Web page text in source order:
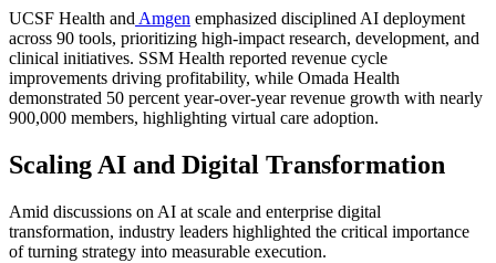
UCSF Health andAmgen emphasized disciplined AI deployment
across 90 tools, prioritizing high-impact research, development, and
clinical initiatives. SSM Health reported revenue cycle
improvements driving profitability, while Omada Health
demonstrated 50 percent year-over-year revenue growth with nearly
900,000 members, highlighting virtual care adoption.
Scaling AI and Digital Transformation
Amid discussions on AI at scale and enterprise digital
transformation, industry leaders highlighted the critical importance
of turning strategy into measurable execution.